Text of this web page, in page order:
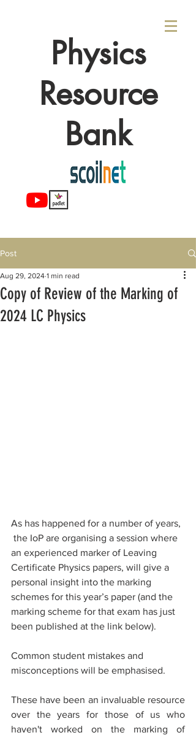
Physics
Resource
Bank
Post
Copy of Review of the Marking of
2024 LC Physics
Aug 29, 2024 1 min read
As has happened for a number of years,
the IoP are organising a session where
an experienced marker of Leaving
Certificate Physics papers, will give a
personal insight into the marking
schemes for this year’s paper (and the
marking scheme for that exam has just
been published at the link below).
Common student mistakes and
misconceptions will be emphasised.
These have been an invaluable resource
over the years for those of us who
haven't worked on the marking of